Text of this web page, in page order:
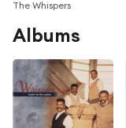
The Whispers
Albums